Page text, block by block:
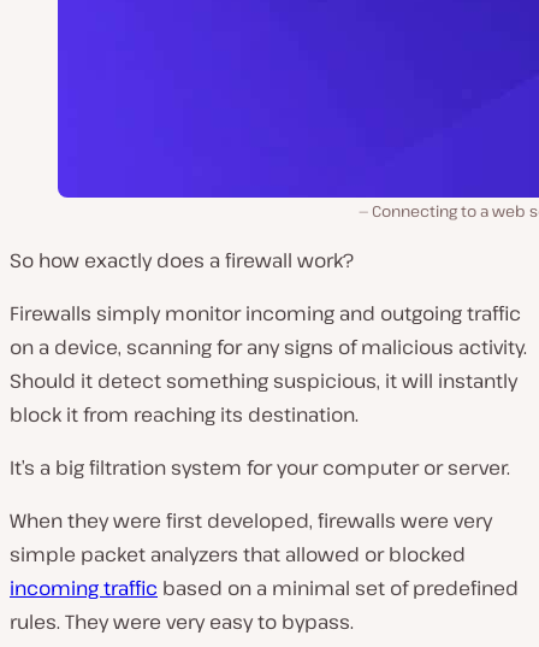
Connecting to a web
So how exactly does a firewall work?
Firewalls simply monitor incoming and outgoing traffic
on a device, scanning for any signs of malicious activity.
Should it detect something suspicious, it will instantly
block it from reaching its destination.
It’s a big filtration system for your computer or server.
When they were first developed, firewalls were very
simple packet analyzers that allowed or blocked
incoming traffic based on a minimal set of predefined
rules. They were very easy to bypass.